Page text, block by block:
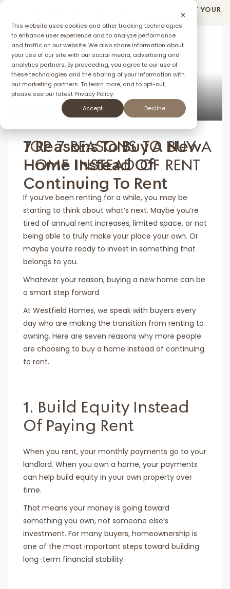
This website uses cookies and other tracking technologies
to enhance user experience and to analyze performance
and traffic on our website. We also share information about
your use of our site with our social media, advertising and
analytics partners. By proceeding, you agree to our use of
these technologies and the sharing of your information with
our marketing partners. To learn more, and to opt-out,
please see our latest Privacy Policy.
Accept
Decline
SUMMER SALES EVENT: UP TO $2O,OOO! SPEND IT YOUR
MAY 12, 2025
TOP 7 REASONS TO BUY A
HOME INSTEAD OF RENT
7 Reasons To Buy A New
Home Instead Of
Continuing To Rent
If you’ve been renting for a while, you may be
starting to think about what’s next. Maybe you’re
tired of annual rent increases, limited space, or not
being able to truly make your place your own. Or
maybe you’re ready to invest in something that
belongs to you.
Whatever your reason, buying a new home can be
a smart step forward.
At Westfield Homes, we speak with buyers every
day who are making the transition from renting to
owning. Here are seven reasons why more people
are choosing to buy a home instead of continuing
to rent.
1. Build Equity Instead
Of Paying Rent
When you rent, your monthly payments go to your
landlord. When you own a home, your payments
can help build equity in your own property over
time.
That means your money is going toward
something you own, not someone else’s
investment. For many buyers, homeownership is
one of the most important steps toward building
long-term financial stability.